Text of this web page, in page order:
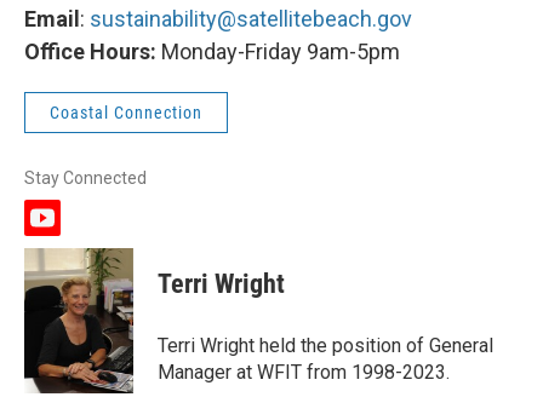
Email : sustainability@satellitebeach.gov
Office Hours: Monday-Friday 9am-5pm
Coastal Connection
Stay Connected
y
o
u
t
u
b
e
Terri Wright
Terri Wright held the position of General
Manager at WFIT from 1998-2023.